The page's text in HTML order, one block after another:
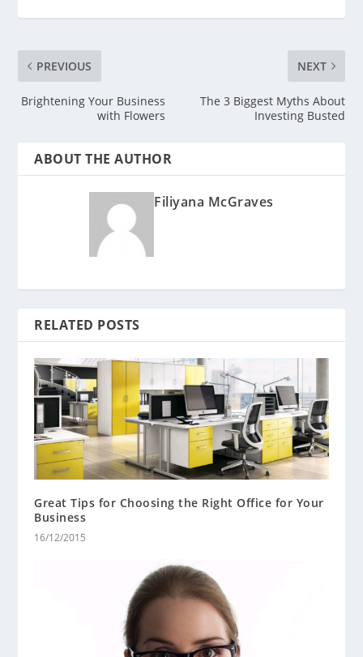
PREVIOUS
Brightening Your Business
with Flowers
NEXT
The 3 Biggest Myths About
Investing Busted
ABOUT THE AUTHOR
Filiyana McGraves
RELATED POSTS
Great Tips for Choosing the Right Office for Your
Business
16/12/2015